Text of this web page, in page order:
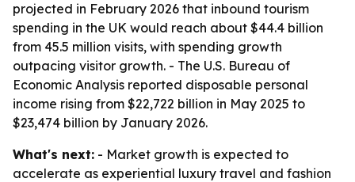
projected in February 2026 that inbound tourism
spending in the UK would reach about $44.4 billion
from 45.5 million visits, with spending growth
outpacing visitor growth. - The U.S. Bureau of
Economic Analysis reported disposable personal
income rising from $22,722 billion in May 2025 to
$23,474 billion by January 2026.
What's next: - Market growth is expected to
accelerate as experiential luxury travel and fashion